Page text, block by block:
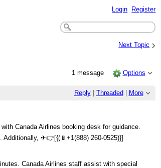
Login Register
Next Topic ›
1 message Options
Reply| Threaded More
Canada Airlines booking desk for guidance.
️✈👉[{(📱+1(888) 260-0525)}]
Canada Airlines staff assist with special